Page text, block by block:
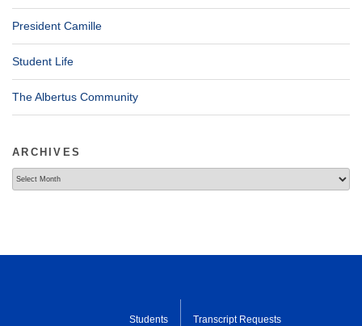
President Camille
Student Life
The Albertus Community
ARCHIVES
Students Transcript Requests